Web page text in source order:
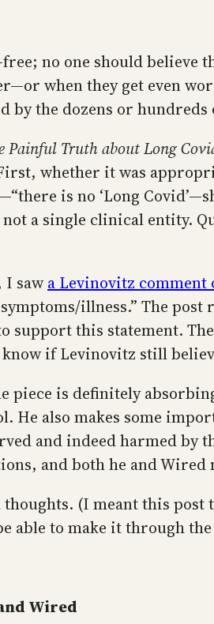
no one should
when they get even
by the dozens or hundreds
Painful Truth about Long
whether it was
is no ‘Long
a single clinical entity.
I saw a Levinovitz comment
illness.” The
support this statement.
if Levinovitz still
piece is definitely
He also makes some
and indeed harmed by
and both he and Wired
(I meant this
able to make it through
Wired